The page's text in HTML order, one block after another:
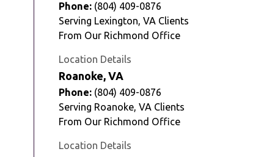
Phone: (804) 409-0876
Serving Lexington, VA Clients
From Our Richmond Office
Location Details
Roanoke, VA
Phone: (804) 409-0876
Serving Roanoke, VA Clients
From Our Richmond Office
Location Details